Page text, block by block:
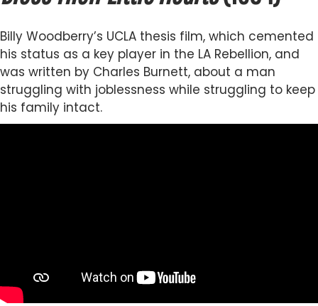
Billy Woodberry’s UCLA thesis film, which cemented
his status as a key player in the LA Rebellion, and
was written by Charles Burnett, about a man
struggling with joblessness while struggling to keep
his family intact.